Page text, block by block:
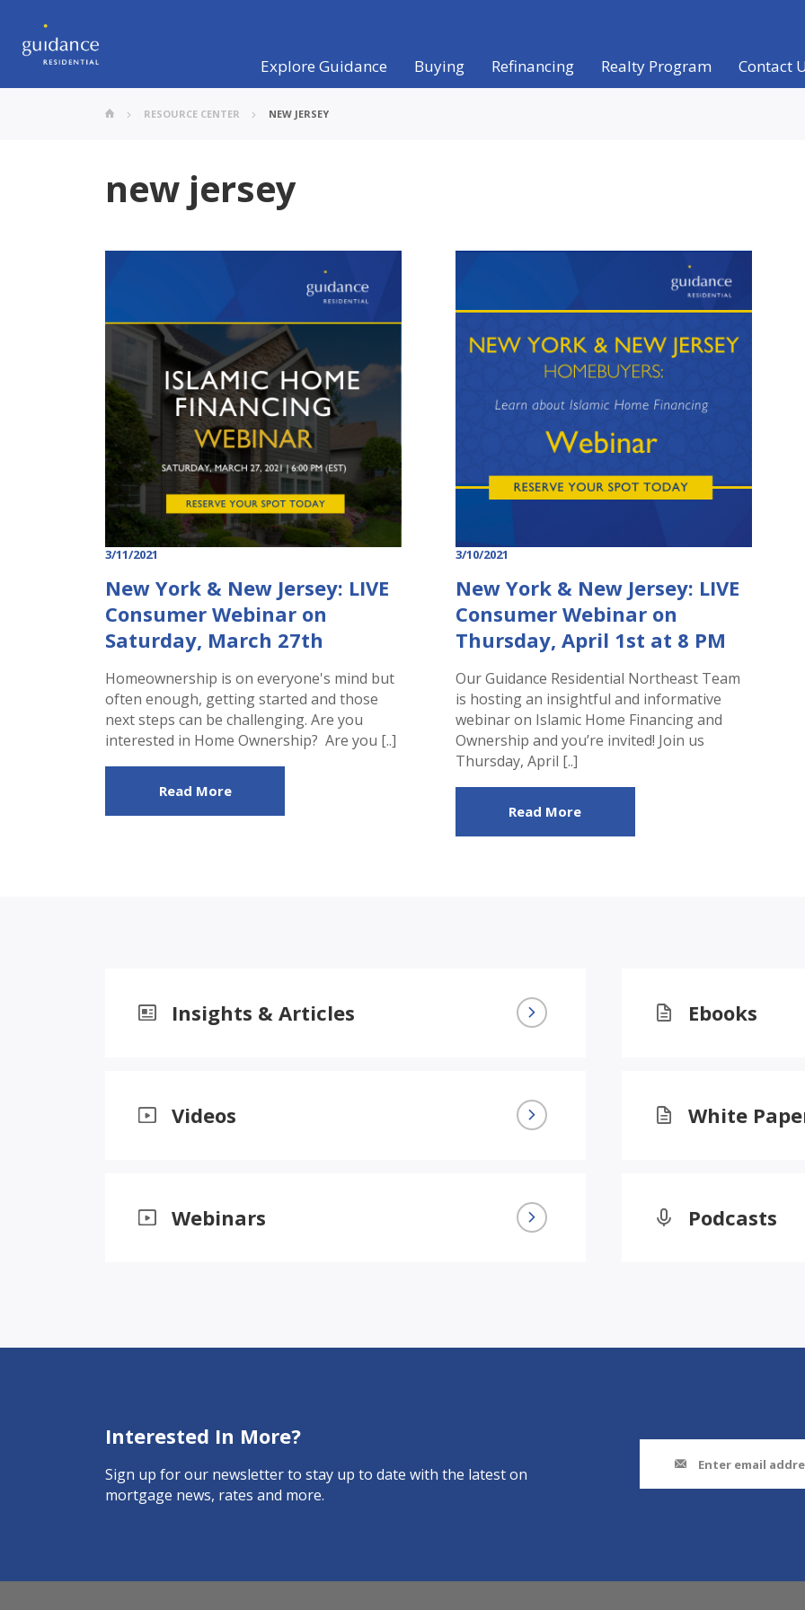
Explore Guidance Buying Refinancing Realty Program Contact
RESOURCE CENTER NEW JERSEY
new jersey
3/11/2021
New York & New Jersey: LIVE
Consumer Webinar on
Saturday, March 27th
Homeownership is on everyone's mind but
often enough, getting started and those
next steps can be challenging. Are you
interested in Home Ownership? Are you [..]
Read More
3/10/2021
New York & New Jersey: LIVE
Consumer Webinar on
Thursday, April 1st at 8 PM
Our Guidance Residential Northeast Team
is hosting an insightful and informative
webinar on Islamic Home Financing and
Ownership and you’re invited! Join us
Thursday, April [..]
Read More
Insights & Articles Ebooks
Videos White
Webinars Podcasts
Interested In More?
Sign up for our newsletter to stay up to date with the latest on
mortgage news, rates and more.